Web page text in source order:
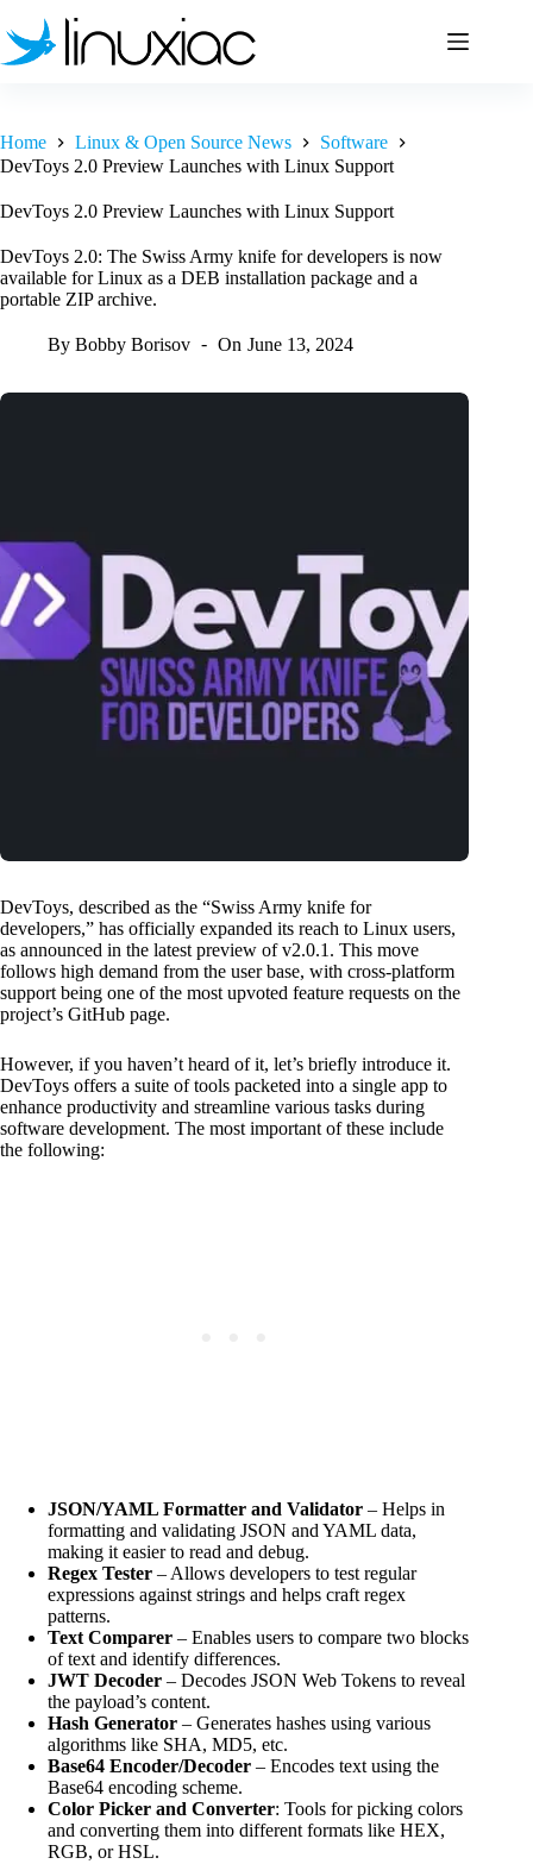
to
content
Home Linux & Open Source News
Software
DevToys 2.0 Preview Launches with Linux Support
DevToys 2.0 Preview Launches with Linux Support
DevToys 2.0: The Swiss Army knife for developers is now
available for Linux as a DEB installation package and a
portable ZIP archive.
By Bobby Borisov On June 13, 2024
DevToys, described as the “Swiss Army knife for
developers,” has officially expanded its reach to Linux users,
as announced in the latest preview of v2.0.1. This move
follows high demand from the user base, with cross-platform
support being one of the most upvoted feature requests on the
project’s GitHub page.
However, if you haven’t heard of it, let’s briefly introduce it.
DevToys offers a suite of tools packeted into a single app to
enhance productivity and streamline various tasks during
software development. The most important of these include
the following:
JSON/YAML Formatter and Validator – Helps in
formatting and validating JSON and YAML data,
making it easier to read and debug.
Regex Tester – Allows developers to test regular
expressions against strings and helps craft regex
patterns.
Text Comparer – Enables users to compare two blocks
of text and identify differences.
JWT Decoder – Decodes JSON Web Tokens to reveal
the payload’s content.
Hash Generator – Generates hashes using various
algorithms like SHA, MD5, etc.
Base64 Encoder/Decoder – Encodes text using the
Base64 encoding scheme.
Color Picker and Converter: Tools for picking colors
and converting them into different formats like HEX,
RGB, or HSL.